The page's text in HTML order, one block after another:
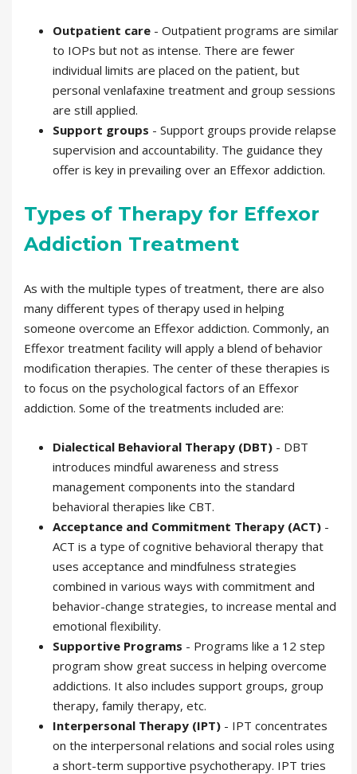
Outpatient care - Outpatient programs are similar
to IOPs but not as intense. There are fewer
individual limits are placed on the patient, but
personal venlafaxine treatment and group sessions
are still applied.
Support groups - Support groups provide relapse
supervision and accountability. The guidance they
offer is key in prevailing over an Effexor addiction.
Types of Therapy for Effexor
Addiction Treatment
As with the multiple types of treatment, there are also
many different types of therapy used in helping
someone overcome an Effexor addiction. Commonly, an
Effexor treatment facility will apply a blend of behavior
modification therapies. The center of these therapies is
to focus on the psychological factors of an Effexor
addiction. Some of the treatments included are:
Dialectical Behavioral Therapy (DBT) - DBT
introduces mindful awareness and stress
management components into the standard
behavioral therapies like CBT.
Acceptance and Commitment Therapy (ACT) -
ACT is a type of cognitive behavioral therapy that
uses acceptance and mindfulness strategies
combined in various ways with commitment and
behavior-change strategies, to increase mental and
emotional flexibility.
Supportive Programs - Programs like a 12 step
program show great success in helping overcome
addictions. It also includes support groups, group
therapy, family therapy, etc.
Interpersonal Therapy (IPT) - IPT concentrates
on the interpersonal relations and social roles using
a short-term supportive psychotherapy. IPT tries